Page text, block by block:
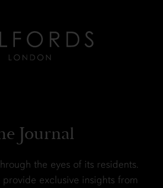
Journal
the eyes of its residents.
exclusive insights from